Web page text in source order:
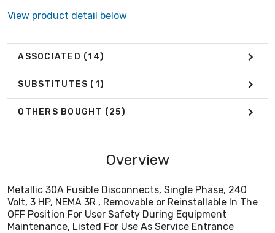
View product detail below
ASSOCIATED (14)
SUBSTITUTES (1)
OTHERS BOUGHT (25)
Overview
Metallic 30A Fusible Disconnects, Single Phase, 240
Volt, 3 HP, NEMA 3R , Removable or Reinstallable In The
OFF Position For User Safety During Equipment
Maintenance, Listed For Use As Service Entrance